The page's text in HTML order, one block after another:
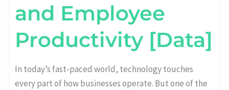
and Employee
Productivity [Data]
In today’s fast-paced world, technology touches
every part of how businesses operate. But one of the